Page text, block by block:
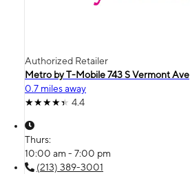
Authorized Retailer
Metro by T-Mobile 743 S Vermont Ave
0.7 miles away
4.4
Thurs:
10:00 am - 7:00 pm
(213) 389-3001